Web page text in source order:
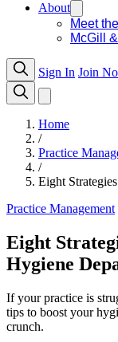
About
Meet
McGill
Sign In Join
Home
/
Practice
/
Eight
Practice Management
Eight
Hygiene
If your practice is
tips to boost your
crunch.